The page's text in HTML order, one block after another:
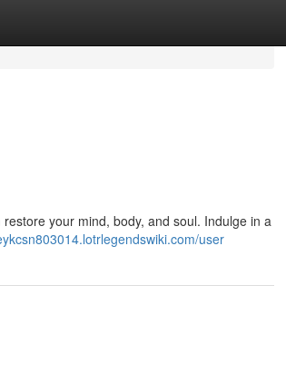
your mind, body, and soul. Indulge in a
user